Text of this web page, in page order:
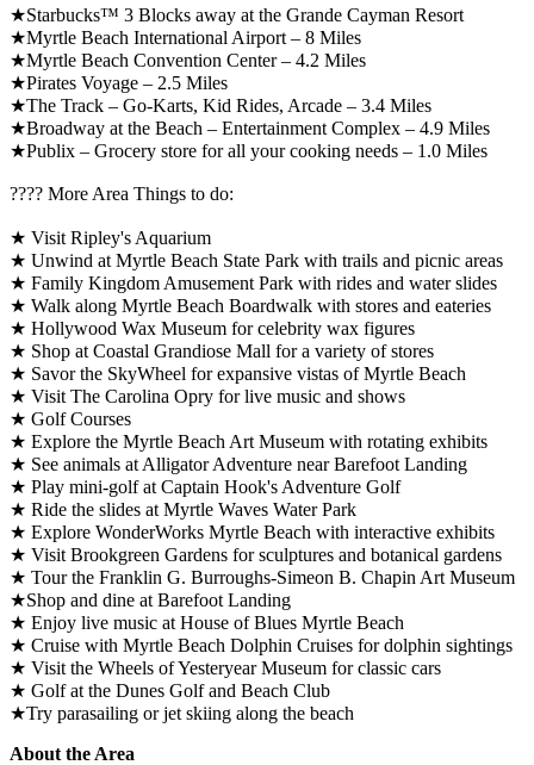
★Starbucks™ 3 Blocks away at the Grande Cayman Resort
★Myrtle Beach International Airport – 8 Miles
★Myrtle Beach Convention Center – 4.2 Miles
★Pirates Voyage – 2.5 Miles
★The Track – Go-Karts, Kid Rides, Arcade – 3.4 Miles
★Broadway at the Beach – Entertainment Complex – 4.9 Miles
★Publix – Grocery store for all your cooking needs – 1.0 Miles
????️ More Area Things to do:
★ Visit Ripley's Aquarium
★ Unwind at Myrtle Beach State Park with trails and picnic areas
★ Family Kingdom Amusement Park with rides and water slides
★ Walk along Myrtle Beach Boardwalk with stores and eateries
★ Hollywood Wax Museum for celebrity wax figures
★ Shop at Coastal Grandiose Mall for a variety of stores
★ Savor the SkyWheel for expansive vistas of Myrtle Beach
★ Visit The Carolina Opry for live music and shows
★ Golf Courses
★ Explore the Myrtle Beach Art Museum with rotating exhibits
★ See animals at Alligator Adventure near Barefoot Landing
★ Play mini-golf at Captain Hook's Adventure Golf
★ Ride the slides at Myrtle Waves Water Park
★ Explore WonderWorks Myrtle Beach with interactive exhibits
★ Visit Brookgreen Gardens for sculptures and botanical gardens
★ Tour the Franklin G. Burroughs-Simeon B. Chapin Art Museum
★Shop and dine at Barefoot Landing
★ Enjoy live music at House of Blues Myrtle Beach
★ Cruise with Myrtle Beach Dolphin Cruises for dolphin sightings
★ Visit the Wheels of Yesteryear Museum for classic cars
★ Golf at the Dunes Golf and Beach Club
★Try parasailing or jet skiing along the beach
About the Area